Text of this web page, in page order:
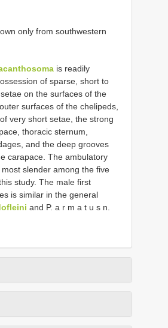
only from southwestern
is readily
of sparse, short to
on the surfaces of the
surfaces of the chelipeds,
very short setae, the strong
thoracic sternum,
and the deep grooves
carapace. The ambulatory
slender among the five
study. The male first
is similar in the general
and P. a r m a t u s n.